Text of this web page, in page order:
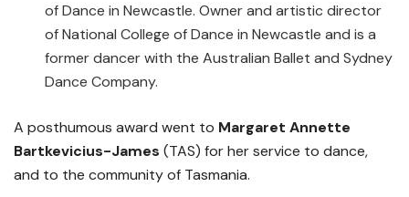
of Dance in Newcastle. Owner and artistic director
of National College of Dance in Newcastle and is a
former dancer with the Australian Ballet and Sydney
Dance Company.
A posthumous award went to Margaret Annette
Bartkevicius-James (TAS) for her service to dance,
and to the community of Tasmania.